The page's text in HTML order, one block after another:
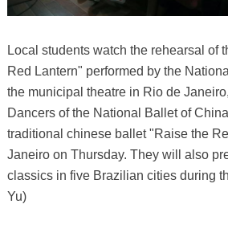
Local students watch the rehearsal of
Red Lantern" performed by the
the municipal theatre in Rio de
Dancers of the National Ballet of
traditional chinese ballet "Raise the
Janeiro on Thursday. They will also
classics in five Brazilian cities during
Yu)